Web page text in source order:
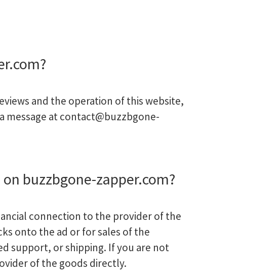
and the operation of this website,
message atcontact@buzzbgone-
buzzbgone-zapper.com?
connection to the provider of the
onto the ad or for sales of the
support, or shipping. If you are not
of the goods directly.